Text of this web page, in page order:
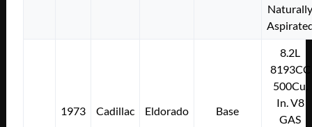
1973 Cadillac Eldorado Base
8.2L
8193CC
500Cu.
In. V8
GAS